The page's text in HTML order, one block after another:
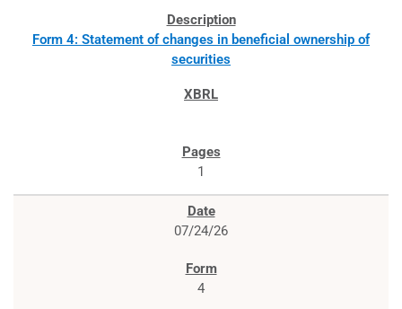
Form 4: Statement of changes in beneficial ownership of
securities
1
07/24/26
4